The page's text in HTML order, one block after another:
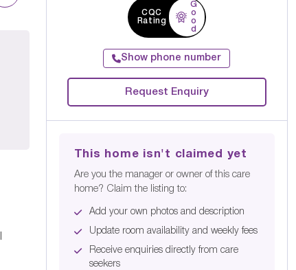
CQC
Rating
G
o
o
d
Show phone number
Request Enquiry
This home isn't claimed yet
Are you the manager or owner of this care
home? Claim the listing to:
Add your own photos and description
Update room availability and weekly fees
Receive enquiries directly from care
seekers